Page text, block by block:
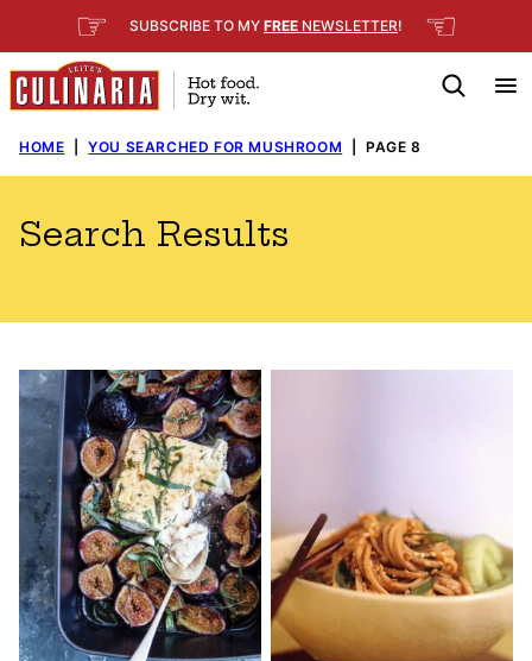
to
content
☞ SUBSCRIBE TO MY FREE NEWSLETTER! ☜
HOME YOU SEARCHED FOR MUSHROOM PAGE 8
Search Results